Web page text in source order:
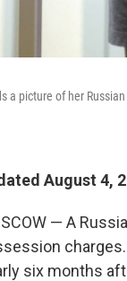
a picture of her
August 4,
— A
six months